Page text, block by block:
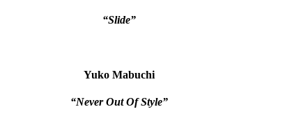
“Slide”
Yuko Mabuchi
“Never Out Of Style”